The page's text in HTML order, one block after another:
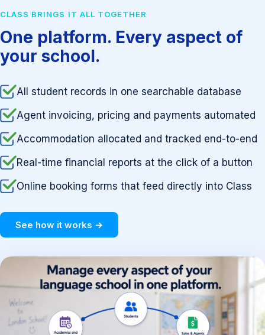
CLASS BRINGS IT ALL TOGETHER
One platform. Every aspect of
your school.
All student records in one searchable database
Agent invoicing, pricing and payments automated
Accommodation allocated and tracked end-to-end
Real-time financial reports at the click of a button
Online booking forms that feed directly into Class
See how it works →